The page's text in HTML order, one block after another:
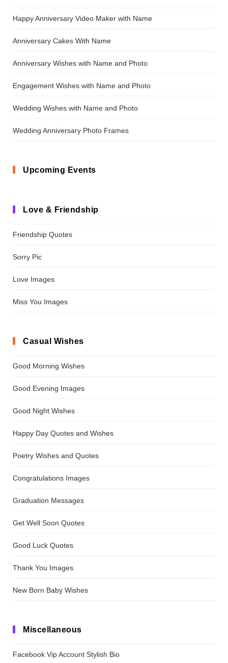
Happy Anniversary Video Maker with Name
Anniversary Cakes With Name
Anniversary Wishes with Name and Photo
Engagement Wishes with Name and Photo
Wedding Wishes with Name and Photo
Wedding Anniversary Photo Frames
Upcoming Events
Love & Friendship
Friendship Quotes
Sorry Pic
Love Images
Miss You Images
Casual Wishes
Good Morning Wishes
Good Evening Images
Good Night Wishes
Happy Day Quotes and Wishes
Poetry Wishes and Quotes
Congratulations Images
Graduation Messages
Get Well Soon Quotes
Good Luck Quotes
Thank You Images
New Born Baby Wishes
Miscellaneous
Facebook Vip Account Stylish Bio